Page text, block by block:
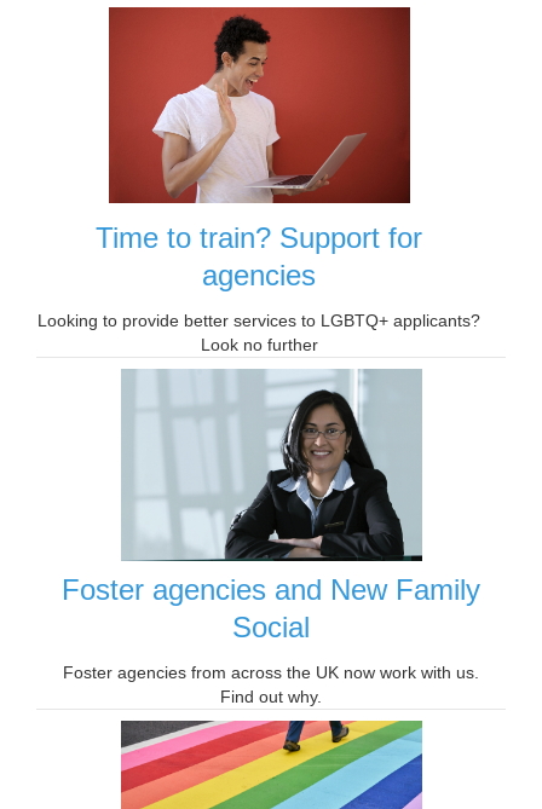
Time to train? Support for
agencies
Looking to provide better services to LGBTQ+ applicants?
Look no further
Foster agencies and New Family
Social
Foster agencies from across the UK now work with us.
Find out why.